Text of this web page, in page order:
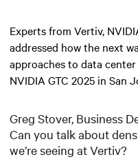
Experts from Vertiv,
addressed how the next
approaches to data
NVIDIA GTC 2025 in San
Greg Stover, Business
Can you talk about
we’re seeing at Vertiv?